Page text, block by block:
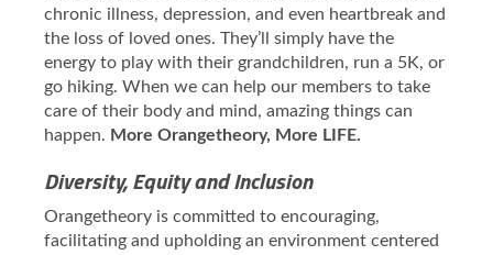
chronic illness, depression, and even heartbreak and
the loss of loved ones. They’ll simply have the
energy to play with their grandchildren, run a 5K, or
go hiking. When we can help our members to take
care of their body and mind, amazing things can
happen. More Orangetheory, More LIFE.
Diversity, Equity and Inclusion
Orangetheory is committed to encouraging,
facilitating and upholding an environment centered